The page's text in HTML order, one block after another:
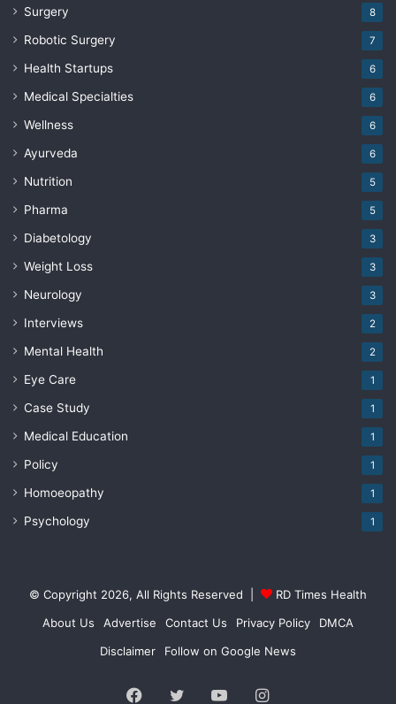
Surgery 8
Robotic Surgery 7
Health Startups 6
Medical Specialties 6
Wellness 6
Ayurveda 6
Nutrition 5
Pharma 5
Diabetology 3
Weight Loss 3
Neurology 3
Interviews 2
Mental Health 2
Eye Care 1
Case Study 1
Medical Education 1
Policy 1
Homoeopathy 1
Psychology 1
© Copyright 2026, All Rights Reserved |
RD Times Health
About Us
Advertise Contact Us Privacy Policy
DMCA
Disclaimer
Follow on Google News
Facebook
Twitter YouTubeInstagram